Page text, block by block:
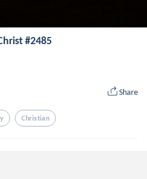
#2485
Share
Christian